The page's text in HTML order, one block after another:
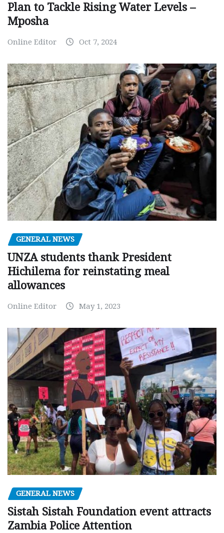
Plan to Tackle Rising Water Levels –
Mposha
Online Editor Oct 7, 2024
GENERAL NEWS
UNZA students thank President
Hichilema for reinstating meal
allowances
Online Editor May 1, 2023
GENERAL NEWS
Sistah Sistah Foundation event attracts
Zambia Police Attention